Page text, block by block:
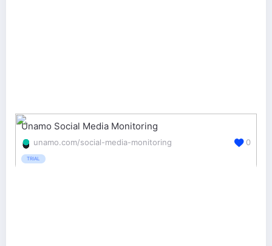
Unamo Social Media Monitoring
unamo.com/social-media-monitoring
TRIAL
0